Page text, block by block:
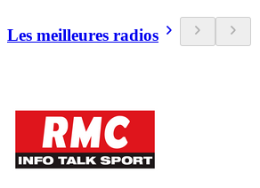
Les meilleures radios